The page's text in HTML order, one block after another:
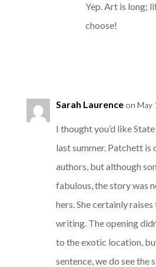
Yep. Art is long;
choose!
Sarah Laurence on May
I thought you’d like
last summer. Patchett
authors, but although
fabulous, the story was
hers. She certainly
writing. The opening
to the exotic location,
sentence, we do see the